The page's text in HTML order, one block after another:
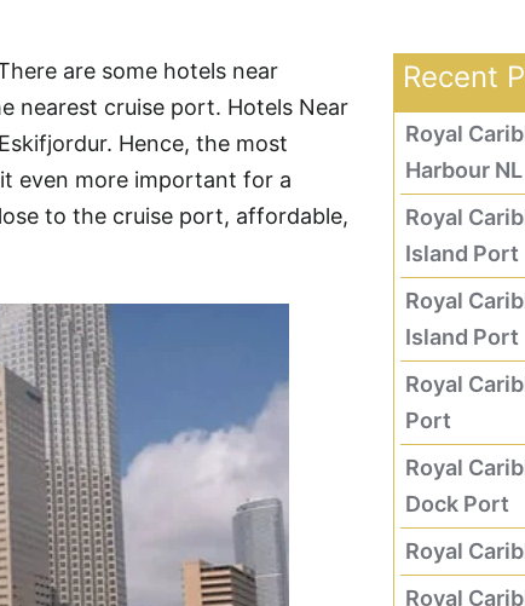
are some hotels near
nearest cruise port. Hotels Near
Hence, the most
even more important for a
to the cruise port, affordable,
Recent
Royal
Harbour
Royal
Island Port
Royal
Island Port
Royal
Port
Royal
Dock Port
Royal
Royal